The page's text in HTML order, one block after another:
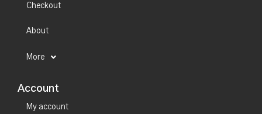
Checkout
About
More
Account
My account